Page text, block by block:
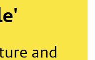
and